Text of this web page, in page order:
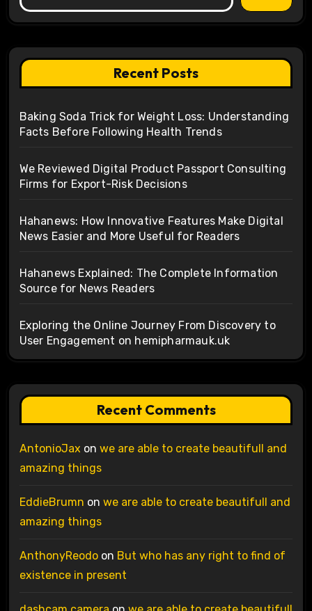
Recent Posts
Baking Soda Trick for Weight Loss: Understanding
Facts Before Following Health Trends
We Reviewed Digital Product Passport Consulting
Firms for Export-Risk Decisions
Hahanews: How Innovative Features Make Digital
News Easier and More Useful for Readers
Hahanews Explained: The Complete Information
Source for News Readers
Exploring the Online Journey From Discovery to
User Engagement on hemipharmauk.uk
Recent Comments
AntonioJax on we are able to create beautifull and
amazing things
EddieBrumn on we are able to create beautifull and
amazing things
AnthonyReodoon But who has any right to find of
existence in present